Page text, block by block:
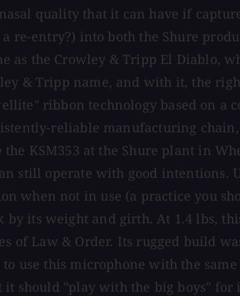
quality that it can have if
re-entry?) into both the Shure
as the Crowley & Tripp El Diablo,
& Tripp name, and with it, the
ribbon technology based on a
reliable manufacturing chain,
KSM353 at the Shure plant in
still operate with good intentions.
when not in use (a practice you
its weight and girth. At 1.4 lbs,
of Law & Order. Its rugged build
this microphone with the
should "play with the big boys"